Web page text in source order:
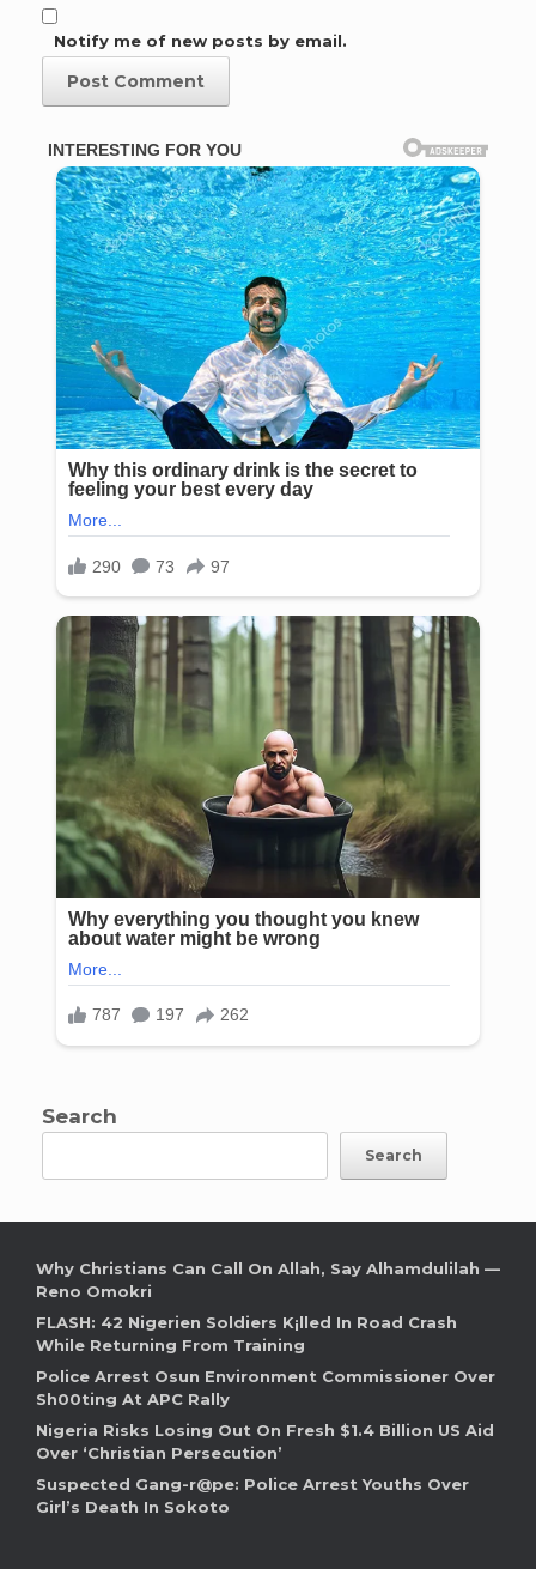
Notify me of new posts by email.
Search
Search
Why Christians Can Call On Allah, Say Alhamdulilah —
Reno Omokri
FLASH: 42 Nigerien Soldiers K¡lled In Road Crash
While Returning From Training
Police Arrest Osun Environment Commissioner Over
Sh00ting At APC Rally
Nigeria Risks Losing Out On Fresh $1.4 Billion US Aid
Over ‘Christian Persecution’
Suspected Gang-r@pe: Police Arrest Youths Over
Girl’s Death In Sokoto